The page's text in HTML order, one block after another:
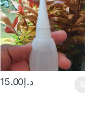
د.إ15.00